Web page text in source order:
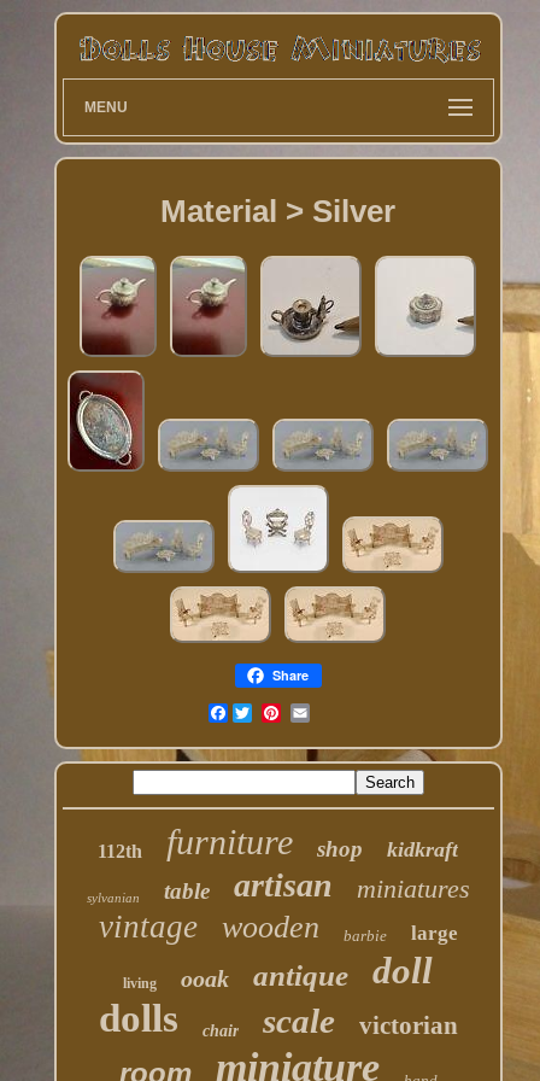
MENU
Material > Silver
Share
Facebook
112th furniture shop kidkraft
sylvanian table artisan miniatures
vintage wooden barbie large
living ooak antique doll
dolls chair scale victorian
room miniature